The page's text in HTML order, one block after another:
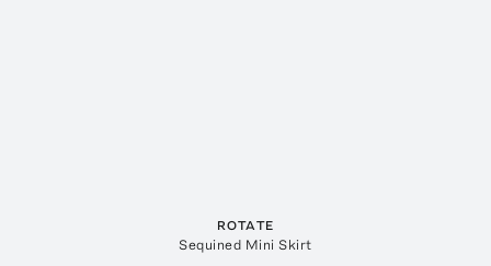
ROTATE
Sequined Mini Skirt